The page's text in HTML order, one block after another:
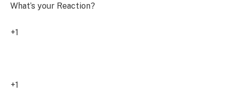
What’s your Reaction?
+1
+1